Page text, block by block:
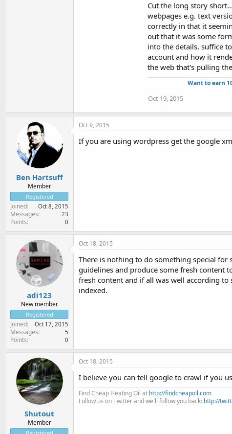
Cut the long story
webpages e.g. text
correctly in that it
out that it was some
into the details, suffice
account and how it
the web that's pulling
Want to earn
Oct 19, 2015
Ben Hartsuff
Member
Registered
Joined Oct 8, 2015
Messages 23
Points 0
Oct 9, 2015
If you are using wordpress get the google
adi123
New member
Registered
Joined Oct 17, 2015
Messages 5
Points 0
Oct 18, 2015
There is nothing to do something special for
guidelines and produce some fresh content
fresh content and if all was well according
indexed.
Shutout
Member
Registered
Oct 18, 2015
I believe you can tell google to crawl if you
Find Cheap Heating Oil at http://findcheapoil.com
Follow us on Twitter and we'll follow you back: http://